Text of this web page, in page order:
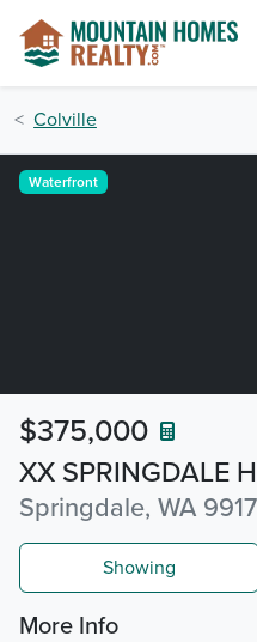
Colville
XX SPRINGDALE
Springdale, WA
$375,000
Waterfront
Showing
More Info